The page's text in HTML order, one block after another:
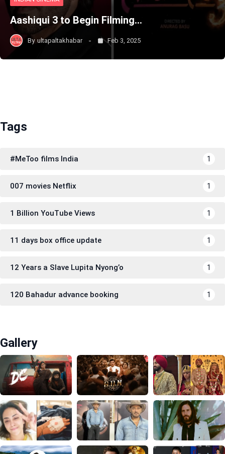
Aashiqui 3 to Begin Filming…
By ultapaltakhabar Feb 3, 2025
Tags
#MeToo films India 1
007 movies Netflix 1
1 Billion YouTube Views 1
11 days box office update 1
12 Years a Slave Lupita Nyong’o 1
120 Bahadur advance booking 1
Gallery